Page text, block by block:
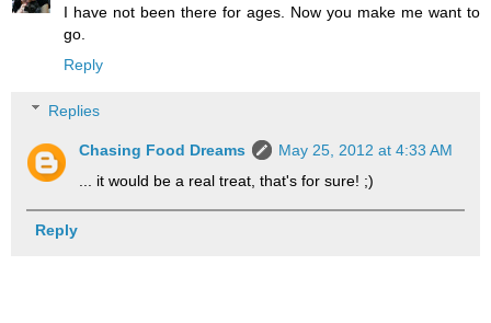
I have not been there for ages. Now you make me want to
go.
Reply
Replies
Chasing Food Dreams
May 25, 2012 at 4:33 AM
... it would be a real treat, that's for sure! ;)
Reply